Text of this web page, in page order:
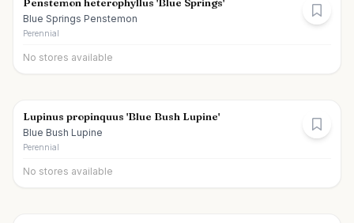
Blue Springs Penstemon
Perennial
No stores available
Lupinus propinquus 'Blue Bush Lupine'
Blue Bush Lupine
Perennial
No stores available